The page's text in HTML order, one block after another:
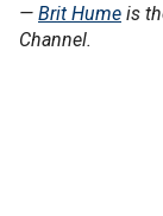
— Brit Hume is
Channel.